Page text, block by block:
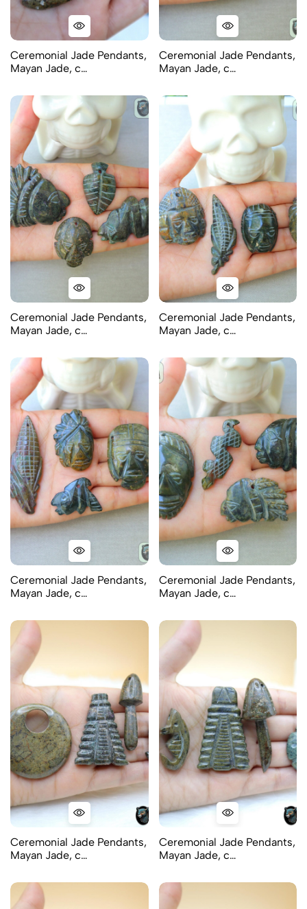
Ceremonial Jade Pendants,
Mayan Jade, c…
Ceremonial Jade Pendants,
Mayan Jade, c…
Ceremonial Jade Pendants,
Mayan Jade, c…
Ceremonial Jade Pendants,
Mayan Jade, c…
Ceremonial Jade Pendants,
Mayan Jade, c…
Ceremonial Jade Pendants,
Mayan Jade, c…
Ceremonial Jade Pendants,
Mayan Jade, c…
Ceremonial Jade Pendants,
Mayan Jade, c…